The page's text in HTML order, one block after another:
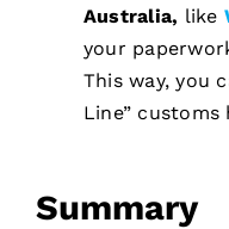
Australia, like
your
This way, you
Line” customs
Summary